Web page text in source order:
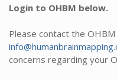
Login to OHBM below.
Please contact the
concerns regarding your